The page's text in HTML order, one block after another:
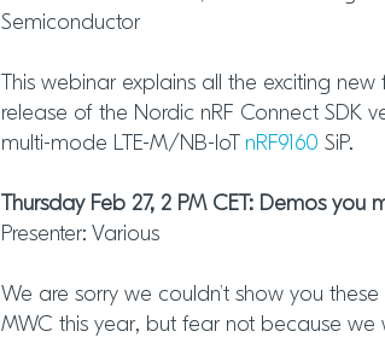
Semiconductor
This webinar explains all the exciting
release of the Nordic nRF Connect SDK
multi-mode LTE-M/NB-IoT nRF9160 SiP.
Thursday Feb 27, 2 PM CET: Demos you
Presenter: Various
We are sorry we couldn’t show you
MWC this year, but fear not because we